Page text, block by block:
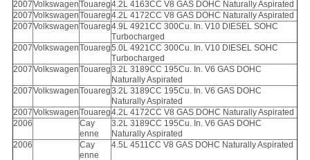
2007VolkswagenTouareg4.2L 4163CC V8 GAS DOHC Naturally Aspirated
2007VolkswagenTouareg4.2L 4172CC V8 GAS DOHC Naturally Aspirated
2007VolkswagenTouareg4.9L 4921CC 300Cu. In. V10 DIESEL SOHC
Turbocharged
2007VolkswagenTouareg5.0L 4921CC 300Cu. In. V10 DIESEL SOHC
Turbocharged
2007VolkswagenTouareg3.2L 3189CC 195Cu. In. V6 GAS DOHC
Naturally Aspirated
2007VolkswagenTouareg3.2L 3189CC 195Cu. In. V6 GAS DOHC
Naturally Aspirated
2007VolkswagenTouareg4.2L 4172CC V8 GAS DOHC Naturally Aspirated
2006
Cay
enne
3.2L 3189CC 195Cu. In. V6 GAS DOHC
Naturally Aspirated
2006
Cay
enne
4.5L 4511CC V8 GAS DOHC Naturally Aspirated